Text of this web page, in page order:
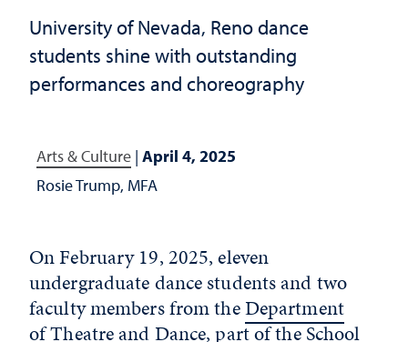
University of Nevada, Reno dance
students shine with outstanding
performances and choreography
Arts & Culture | April 4, 2025
Rosie Trump, MFA
On February 19, 2025, eleven
undergraduate dance students and two
faculty members from theDepartment
of Theatre and Dance, part of the School